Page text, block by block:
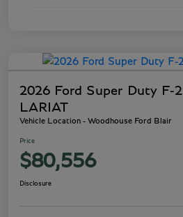
2026 Ford Super Duty F-
LARIAT
Vehicle Location - Woodhouse Ford Blair
Price
$80,556
Disclosure